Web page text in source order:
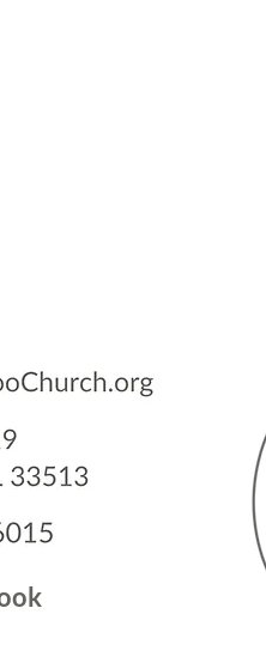
You’ll see a